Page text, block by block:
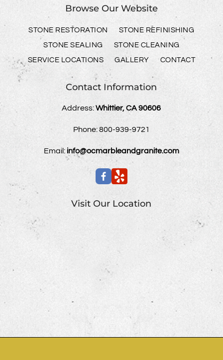
Browse Our Website
STONE RESTORATION
STONE REFINISHING
STONE SEALING
STONE CLEANING
SERVICE LOCATIONS
GALLERY CONTACT
Contact Information
Address:Whittier, CA 90606
Phone:800-939-9721
Email: info@ocmarbleandgranite.com
Visit Our Location